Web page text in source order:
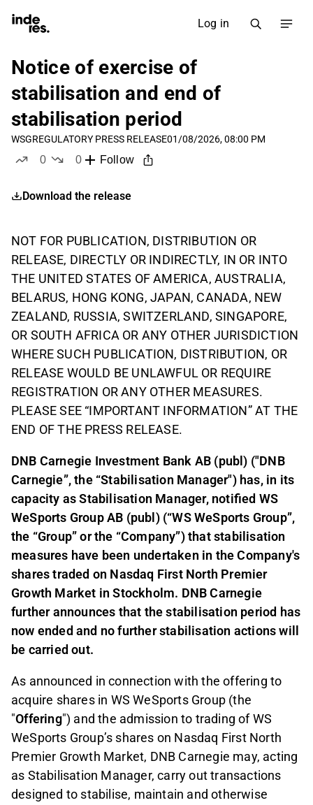
Log in
Notice of exercise of
stabilisation and end of
stabilisation period
WSGREGULATORY PRESS RELEASE01/08/2026, 08:00 PM
0
0
Follow
Download the release
NOT FOR PUBLICATION, DISTRIBUTION OR
RELEASE, DIRECTLY OR INDIRECTLY, IN OR INTO
THE UNITED STATES OF AMERICA, AUSTRALIA,
BELARUS, HONG KONG, JAPAN, CANADA, NEW
ZEALAND, RUSSIA, SWITZERLAND, SINGAPORE,
OR SOUTH AFRICA OR ANY OTHER JURISDICTION
WHERE SUCH PUBLICATION, DISTRIBUTION, OR
RELEASE WOULD BE UNLAWFUL OR REQUIRE
REGISTRATION OR ANY OTHER MEASURES.
PLEASE SEE “IMPORTANT INFORMATION” AT THE
END OF THE PRESS RELEASE.
DNB Carnegie Investment Bank AB (publ) ("DNB
Carnegie”, the “Stabilisation Manager") has, in its
capacity as Stabilisation Manager, notified WS
WeSports Group AB (publ) (“WS WeSports Group”,
the “Group” or the “Company”) that stabilisation
measures have been undertaken in the Company's
shares traded on Nasdaq First North Premier
Growth Market in Stockholm. DNB Carnegie
further announces that the stabilisation period has
now ended and no further stabilisation actions will
be carried out.
As announced in connection with the offering to
acquire shares in WS WeSports Group (the
"Offering") and the admission to trading of WS
WeSports Group’s shares on Nasdaq First North
Premier Growth Market, DNB Carnegie may, acting
as Stabilisation Manager, carry out transactions
designed to stabilise, maintain and otherwise